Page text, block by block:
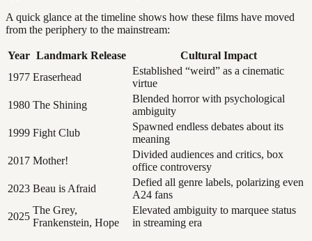
A quick glance at the timeline shows how these films have moved
from the periphery to the mainstream:
Year Landmark Release
Cultural Impact
1977 Eraserhead
Established “weird” as a cinematic
virtue
1980 The Shining
Blended horror with psychological
ambiguity
1999 Fight Club
Spawned endless debates about its
meaning
2017 Mother!
Divided audiences and critics, box
office controversy
2023 Beau is Afraid
Defied all genre labels, polarizing even
A24 fans
2025
The Grey,
Frankenstein, Hope
Elevated ambiguity to marquee status
in streaming era